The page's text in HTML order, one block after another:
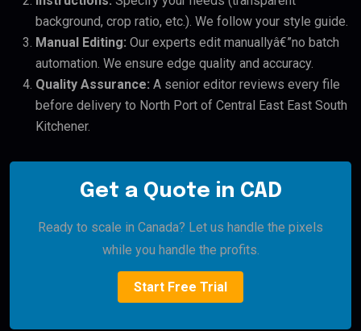
background, crop ratio, etc.). We follow your style guide.
Manual Editing: Our experts edit manuallyâ€”no batch
automation. We ensure edge quality and accuracy.
Quality Assurance: A senior editor reviews every file
before delivery to North Port of Central East East South
Kitchener.
Get a Quote in CAD
Ready to scale in Canada? Let us handle the pixels
while you handle the profits.
Start Free Trial